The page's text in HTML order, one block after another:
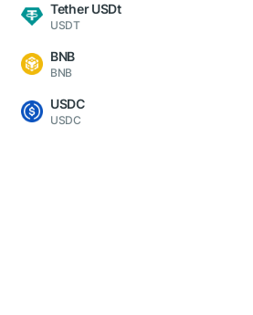
Tether USDt
USDT
BNB
BNB
USDC
USDC